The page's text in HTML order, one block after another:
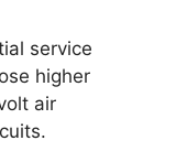
service
higher
air